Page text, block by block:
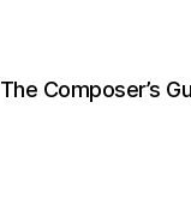
The Composer’s